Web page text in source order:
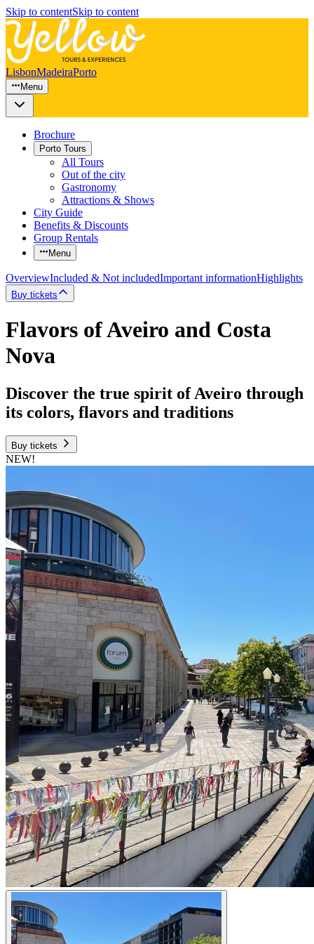
Skip to contentSkip to content
LisbonMadeiraPorto
Menu
Brochure
Porto Tours
All Tours
Out of the city
Gastronomy
Attractions & Shows
City Guide
Benefits & Discounts
Group Rentals
Menu
OverviewIncluded & Not includedImportant informationHighlights
Buy tickets
Flavors of Aveiro and Costa
Nova
Discover the true spirit of Aveiro through
its colors, flavors and traditions
Buy tickets
NEW!